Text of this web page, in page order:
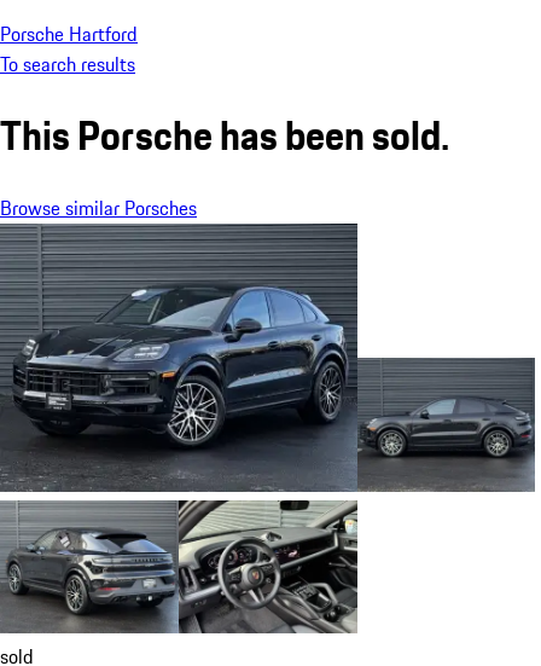
Porsche Hartford
To search results
This Porsche has been sold.
Browse similar Porsches
sold